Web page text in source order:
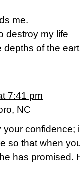
me.
destroy my life
depths of the
7:41 pm
NC
your confidence;
so that when
has promised.